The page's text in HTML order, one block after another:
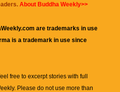
About Buddha Weekly>>
are trademarks in use
is a trademark in use since
free to excerpt stories with full
. Please do not use more than